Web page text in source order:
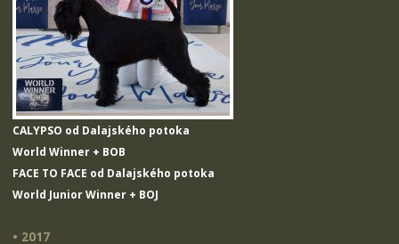
CALYPSO od Dalajského potoka
World Winner + BOB
FACE TO FACE od Dalajského potoka
World Junior Winner + BOJ
• 2017